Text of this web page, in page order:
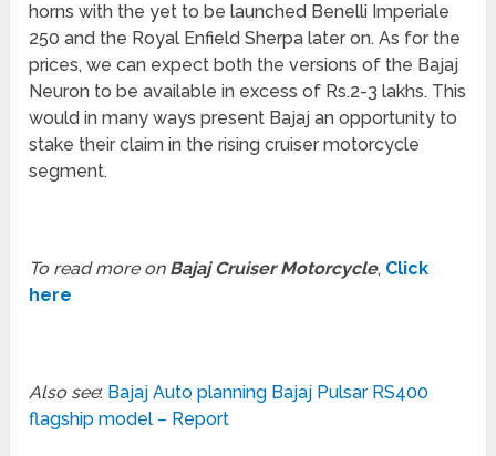
horns with the yet to be launched Benelli Imperiale
250 and the Royal Enfield Sherpa later on. As for the
prices, we can expect both the versions of the Bajaj
Neuron to be available in excess of Rs.2-3 lakhs. This
would in many ways present Bajaj an opportunity to
stake their claim in the rising cruiser motorcycle
segment.
To read more on Bajaj Cruiser Motorcycle, Click
here
Also see: Bajaj Auto planning Bajaj Pulsar RS400
flagship model – Report